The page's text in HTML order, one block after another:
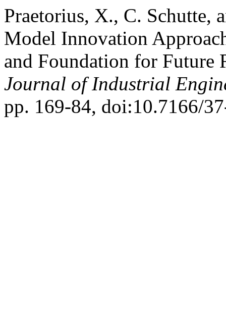
Praetorius, X., C. Schutte,
Model Innovation
and Foundation for Future
Journal of Industrial
pp. 169-84, doi:10.7166/